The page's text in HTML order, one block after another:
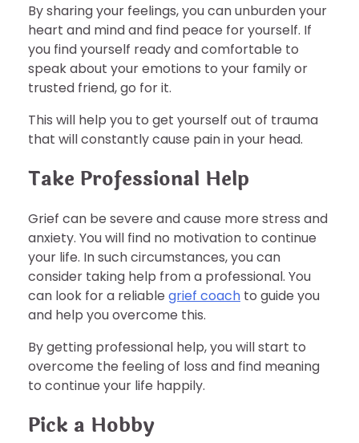
By sharing your feelings, you can unburden your
heart and mind and find peace for yourself. If
you find yourself ready and comfortable to
speak about your emotions to your family or
trusted friend, go for it.
This will help you to get yourself out of trauma
that will constantly cause pain in your head.
Take Professional Help
Grief can be severe and cause more stress and
anxiety. You will find no motivation to continue
your life. In such circumstances, you can
consider taking help from a professional. You
can look for a reliable grief coach to guide you
and help you overcome this.
By getting professional help, you will start to
overcome the feeling of loss and find meaning
to continue your life happily.
Pick a Hobby